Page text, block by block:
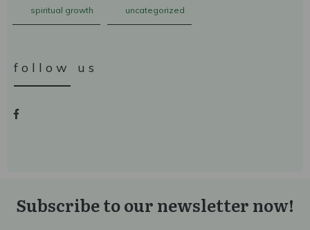
spiritual growth uncategorized
follow us
Subscribe to our newsletter now!